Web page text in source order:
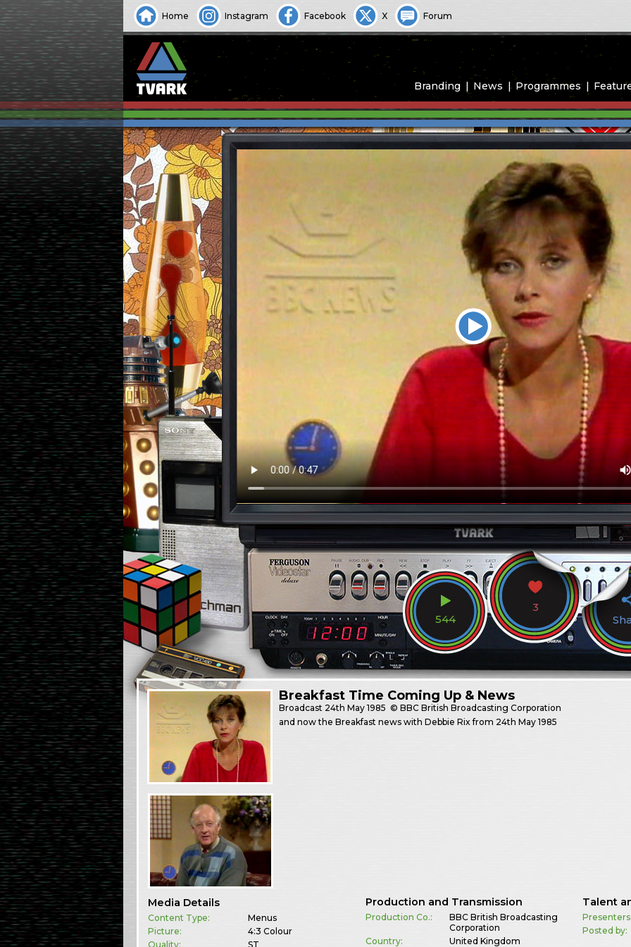
Home Instagram Facebook X Forum
Branding News Programmes
544
3
Breakfast Time Coming Up & News
Broadcast 24th May 1985 © BBC British Broadcasting Corporation
and now the Breakfast news with Debbie Rix from 24th May 1985
Media Details
Content Type:
Menus
Picture:
4:3 Colour
Quality:
ST
Production and Transmission
Production Co.:
BBC British Broadcasting
Corporation
Country:
United Kingdom
Talent
Posted by: